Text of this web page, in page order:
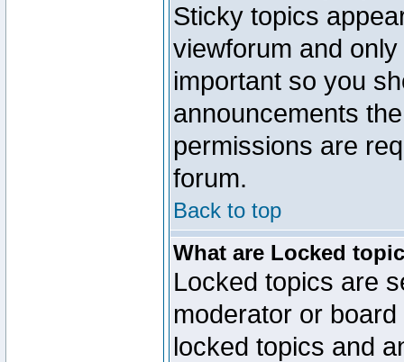
Sticky topics
viewforum and
important so you
announcements
permissions are
forum.
Back to top
What are Locked
Locked topics are
moderator or
locked topics and